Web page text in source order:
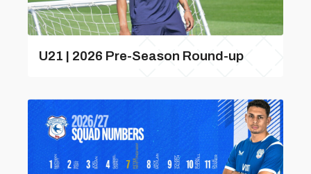
U21 | 2026 Pre-Season Round-up